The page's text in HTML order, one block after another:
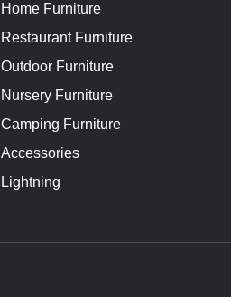
Home Furniture
Restaurant Furniture
Outdoor Furniture
Nursery Furniture
Camping Furniture
Accessories
Lightning